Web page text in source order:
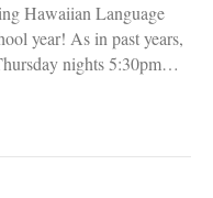
Hawaiian Language
year! As in past years,
nights 5:30pm…